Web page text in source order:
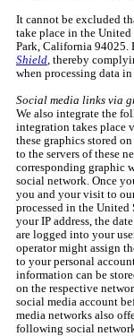
It cannot be excluded
take place in the
Park, California 94025.
Shield , thereby
when processing data in
Social media links via
We also integrate the
integration takes place
these graphics stored
to the servers of these
corresponding graphic
social network. Once
you and your visit to
processed in the
your IP address, the
are logged into your
operator might assign
to your personal
information can be
on the respective
social media account
media networks also
following social